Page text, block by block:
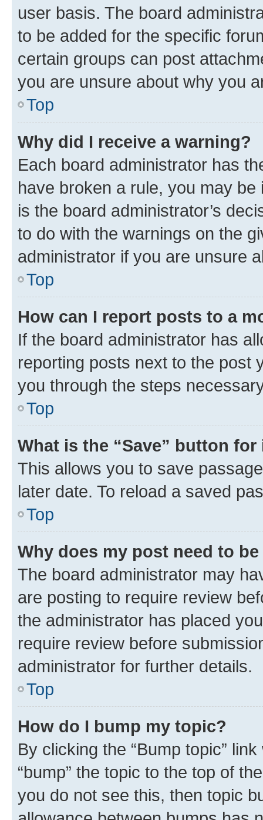
user basis. The board
to be added for the specific
certain groups can post
you are unsure about why you
Top
Why did I receive a warning?
Each board administrator has
have broken a rule, you may
is the board administrator’s
to do with the warnings on the
administrator if you are unsure
Top
How can I report posts to a
If the board administrator has
reporting posts next to the post
you through the steps
Top
What is the “Save” button
This allows you to save
later date. To reload a saved
Top
Why does my post need to
The board administrator may
are posting to require review
the administrator has placed
require review before
administrator for further details.
Top
How do I bump my topic?
By clicking the “Bump topic”
“bump” the topic to the top of
you do not see this, then topic